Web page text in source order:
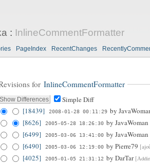
: InlineCommentFormatter
PageIndex RecentChanges
for InlineCommentFormatter
Simple Diff
[18439]
2008-01-28 00:11:29 by
[8626]
2005-05-28 18:26:30 by JavaWoman
[6499] 2005-03-06 13:41:00 by JavaWoman
[6490] 2005-03-06 12:19:00 by Pierre79
[4025] 2005-01-05 21:31:12 by DarTar